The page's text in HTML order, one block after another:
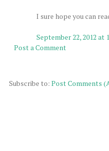
I sure hope you can
September 22, 2012 at
Post a Comment
Subscribe to: Post Comments